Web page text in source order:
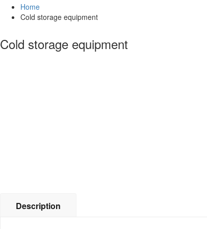
Home
Cold storage equipment
Cold storage equipment
Description